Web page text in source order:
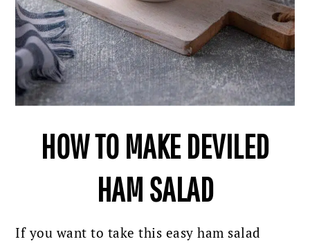
HOW TO MAKE DEVILED
HAM SALAD
If you want to take this easy ham salad